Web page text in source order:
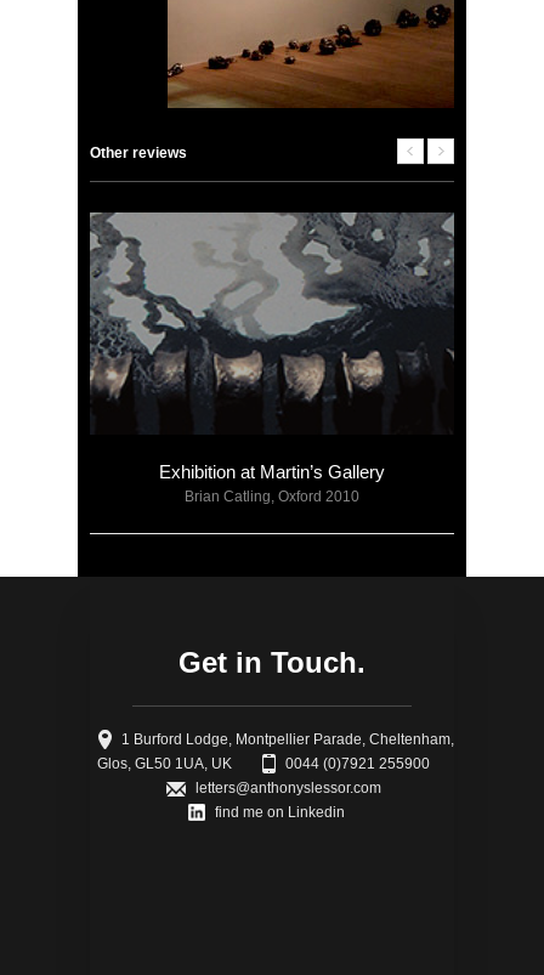
Other reviews
Exhibition at Martin’s Gallery
Brian Catling, Oxford 2010
Get in Touch.
1 Burford Lodge, Montpellier Parade, Cheltenham,
Glos, GL50 1UA, UK
0044 (0)7921 255900
letters@anthonyslessor.com
find me on Linkedin